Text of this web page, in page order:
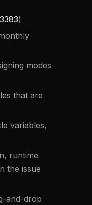
)
modes
that are
variables,
runtime
the issue
and-drop